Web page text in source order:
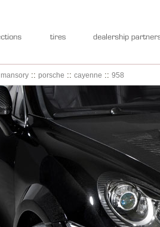
mansory :: porsche :: cayenne :: 958